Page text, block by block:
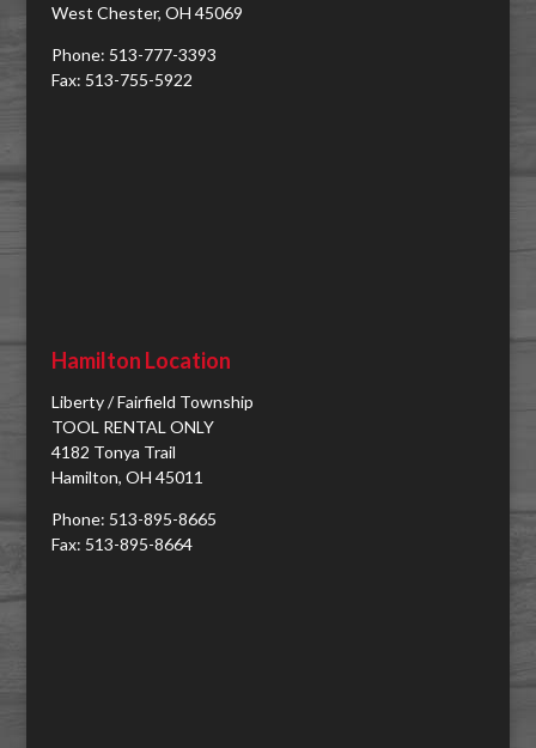
West Chester, OH 45069
Phone: 513-777-3393
Fax: 513-755-5922
Hamilton Location
Liberty / Fairfield Township
TOOL RENTAL ONLY
4182 Tonya Trail
Hamilton, OH 45011
Phone: 513-895-8665
Fax: 513-895-8664